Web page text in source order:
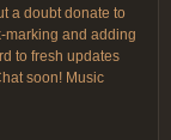
a doubt donate to
marking and adding
to fresh updates
soon! Music